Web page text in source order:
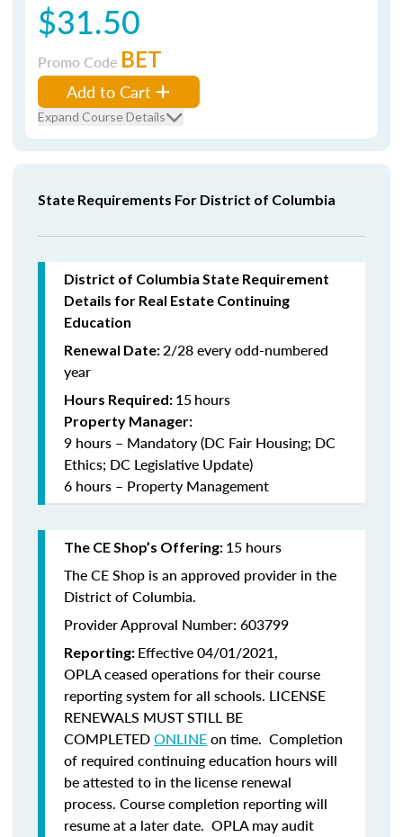
$31.50
Promo Code BET
Add to Cart
Expand Course Details
State Requirements For District of Columbia
District of Columbia State Requirement
Details for Real Estate Continuing
Education
Renewal Date:2/28 every odd-numbered
year
Hours Required: 15hours
Property Manager:
9 hours – Mandatory (DC Fair Housing; DC
Ethics; DC Legislative Update)
6 hours – Property Management
The CE Shop’s Offering: 15 hours
The CE Shop is an approved provider in the
District of Columbia.
Provider Approval Number: 603799
Reporting: Effective 04/01/2021,
OPLA ceased operations for their course
reporting system for all schools. LICENSE
RENEWALS MUST STILL BE
COMPLETEDONLINEon time. Completion
of required continuing education hours will
be attested to in the license renewal
process. Course completion reporting will
resume at a later date. OPLA may audit